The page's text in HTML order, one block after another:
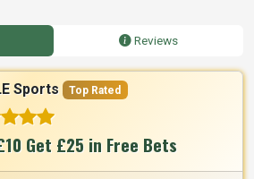
Reviews
Sports Top Rated
Get £25 in Free Bets